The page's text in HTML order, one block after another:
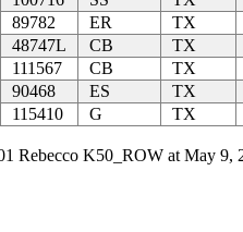
89782 ER
TX
48747L CB
TX
111567 CB
TX
90468 ES
TX
115410 G TX
Rebecco K50_ROW at May 9,